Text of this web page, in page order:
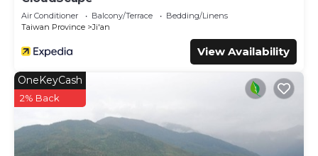
Air Conditioner Balcony/Terrace
Bedding/Linens
Taiwan Province
Ji'an
View Availability
OneKeyCash
2% Back